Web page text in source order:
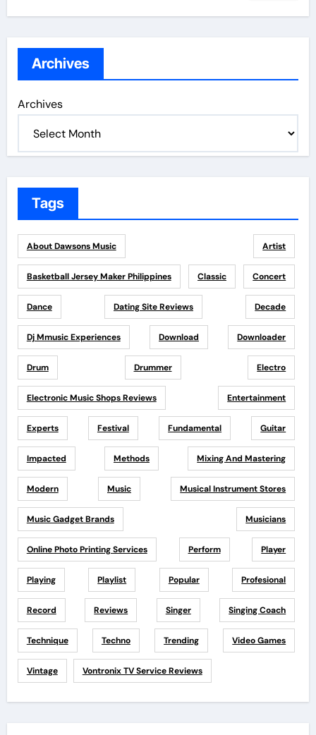
Archives
Archives
Tags
About Dawsons Music Artist
Basketball Jersey Maker Philippines Classic Concert
Dance Dating Site Reviews Decade
Dj Mmusic Experiences Download Downloader
Drum Drummer Electro
Electronic Music Shops Reviews Entertainment
Experts Festival Fundamental Guitar
Impacted Methods Mixing And Mastering
Modern Music Musical Instrument Stores
Music Gadget Brands Musicians
Online Photo Printing Services Perform Player
Playing Playlist Popular Profesional
Record Reviews Singer Singing Coach
Technique Techno Trending Video Games
Vintage Vontronix TV Service Reviews